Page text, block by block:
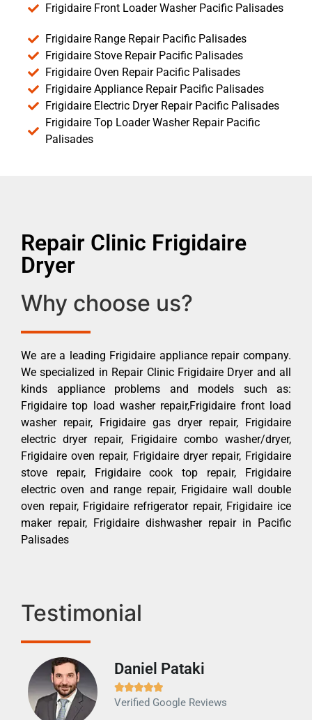
Frigidaire Front Loader Washer Pacific Palisades
Frigidaire Range Repair Pacific Palisades
Frigidaire Stove Repair Pacific Palisades
Frigidaire Oven Repair Pacific Palisades
Frigidaire Appliance Repair Pacific Palisades
Frigidaire Electric Dryer Repair Pacific Palisades
Frigidaire Top Loader Washer Repair Pacific
Palisades
Repair Clinic Frigidaire
Dryer
Why choose us?
We are a leading Frigidaire appliance repair company.
We specialized in Repair Clinic Frigidaire Dryer and all
kinds appliance problems and models such as:
Frigidaire top load washer repair,Frigidaire front load
washer repair, Frigidaire gas dryer repair, Frigidaire
electric dryer repair, Frigidaire combo washer/dryer,
Frigidaire oven repair, Frigidaire dryer repair, Frigidaire
stove repair, Frigidaire cook top repair, Frigidaire
electric oven and range repair, Frigidaire wall double
oven repair, Frigidaire refrigerator repair, Frigidaire ice
maker repair, Frigidaire dishwasher repair in Pacific
Palisades
Testimonial
Daniel Pataki

Verified Google Reviews